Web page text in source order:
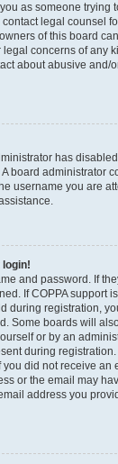
as someone trying
legal counsel
of this board
legal concerns of any
about abusive and/
has
board administrator
username you are
login!
and password. If
If COPPA support
during registration,
Some boards will
or by an
during
did not receive an
or the email may
address you